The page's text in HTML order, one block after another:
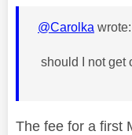
@Carolka wrote:
should I not get
The fee for a first